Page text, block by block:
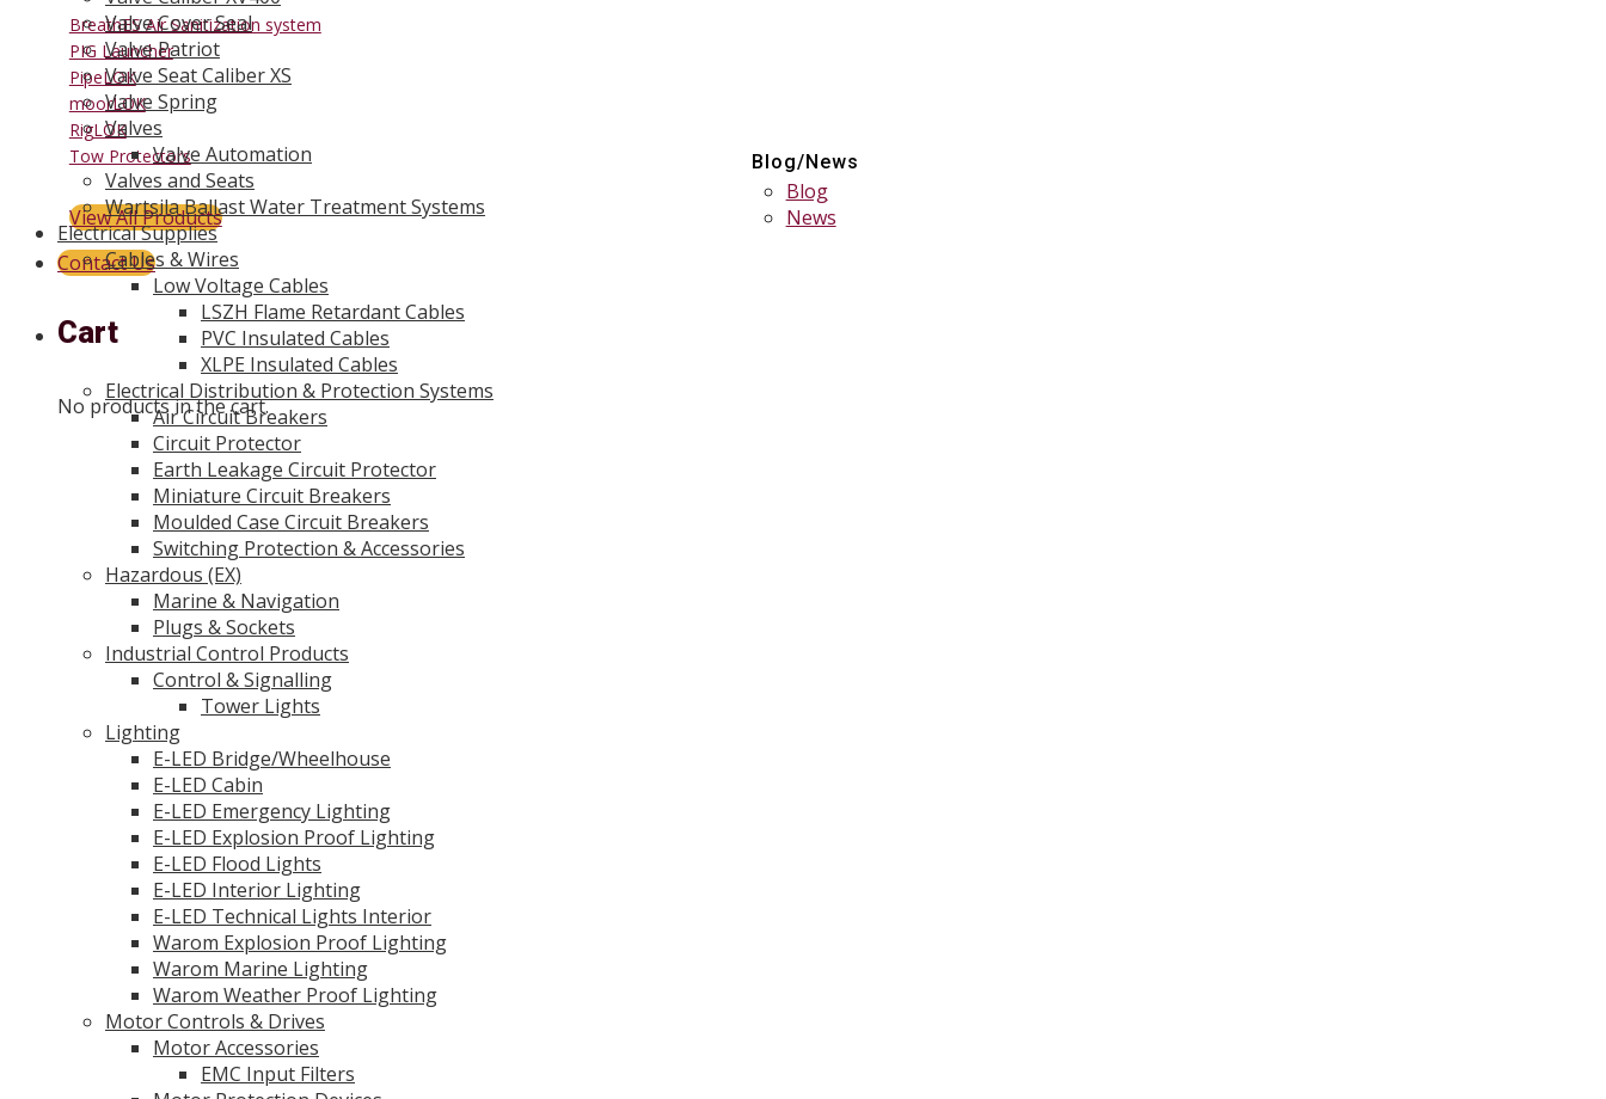
BreathES Air Sanitization system
PIG Launcher
PipeLOK
moorLOK
RigLOK
Tow Protectors
View All Products
Blog/News
Blog
News
Contact Us
Cart
No products in the cart.
Valve Cover Seal
Valve Patriot
Valve Seat Caliber XS
Valve Spring
Valves
Valve Automation
Valves and Seats
Wartsila Ballast Water Treatment Systems
Electrical Supplies
Cables & Wires
Low Voltage Cables
LSZH Flame Retardant Cables
PVC Insulated Cables
XLPE Insulated Cables
Electrical Distribution & Protection Systems
Air Circuit Breakers
Circuit Protector
Earth Leakage Circuit Protector
Miniature Circuit Breakers
Moulded Case Circuit Breakers
Switching Protection & Accessories
Hazardous (EX)
Marine & Navigation
Plugs & Sockets
Industrial Control Products
Control & Signalling
Tower Lights
Lighting
E-LED Bridge/Wheelhouse
E-LED Cabin
E-LED Emergency Lighting
E-LED Explosion Proof Lighting
E-LED Flood Lights
E-LED Interior Lighting
E-LED Technical Lights Interior
Warom Explosion Proof Lighting
Warom Marine Lighting
Warom Weather Proof Lighting
Motor Controls & Drives
Motor Accessories
EMC Input Filters